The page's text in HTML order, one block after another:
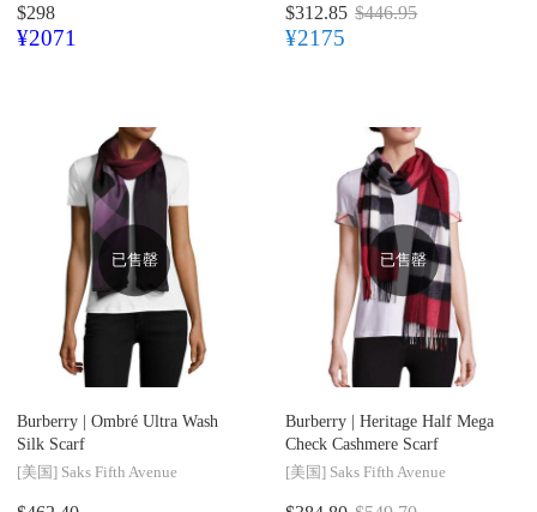
$298
¥2071
$312.85 $446.95
¥2175
已售罄
Burberry | Ombré Ultra Wash
Silk Scarf
[美国] Saks Fifth Avenue
已售罄
Burberry | Heritage Half Mega
Check Cashmere Scarf
[美国] Saks Fifth Avenue